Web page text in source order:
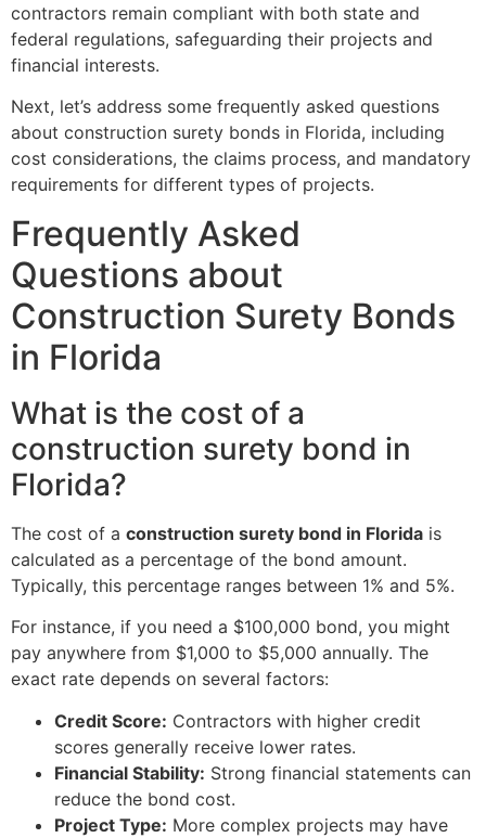
contractors remain compliant with both state and
federal regulations, safeguarding their projects and
financial interests.
Next, let’s address some frequently asked questions
about construction surety bonds in Florida, including
cost considerations, the claims process, and mandatory
requirements for different types of projects.
Frequently Asked
Questions about
Construction Surety Bonds
in Florida
What is the cost of a
construction surety bond in
Florida?
The cost of a construction surety bond in Florida is
calculated as a percentage of the bond amount.
Typically, this percentage ranges between 1% and 5%.
For instance, if you need a $100,000 bond, you might
pay anywhere from $1,000 to $5,000 annually. The
exact rate depends on several factors:
Credit Score: Contractors with higher credit
scores generally receive lower rates.
Financial Stability: Strong financial statements can
reduce the bond cost.
Project Type: More complex projects may have